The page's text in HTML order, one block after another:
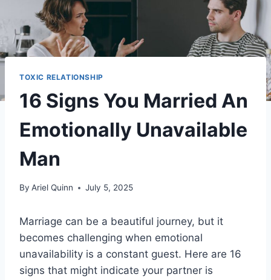
TOXIC RELATIONSHIP
16 Signs You Married An
Emotionally Unavailable
Man
By Ariel Quinn July 5, 2025
Marriage can be a beautiful journey, but it
becomes challenging when emotional
unavailability is a constant guest. Here are 16
signs that might indicate your partner is